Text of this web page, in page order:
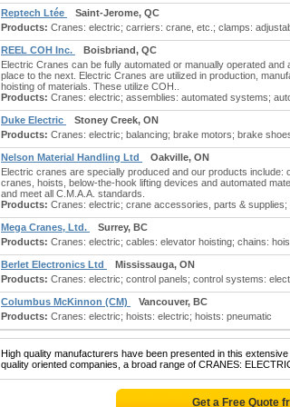
Reptech Ltée
Saint-Jerome, QC
Products: Cranes: electric; carriers: crane, etc.; clamps:
REEL COH Inc.
Boisbriand, QC
Electric Cranes can be fully automated or manually operated
place to the next. Electric Cranes are utilized in production,
hoisting of materials. These utilize COH..
Products: Cranes: electric; assemblies: automated systems;
Duke Electric
Stoney Creek, ON
Products: Cranes: electric; balancing; brake motors; brake
Nelson Material Handling Ltd
Oakville, ON
Electric cranes are specially produced and our products
cranes, hoists, below-the-hook lifting devices and automated
and meet all C.M.A.A. standards.
Products: Cranes: electric; crane accessories, parts &
Mega Cranes, Ltd.
Surrey, BC
Products: Cranes: electric; cables: elevator hoisting; chains:
Berlet Electronics Ltd
Mississauga, ON
Products: Cranes: electric; control panels; control systems:
Columbus McKinnon (CM)
Vancouver, BC
Products: Cranes: electric; hoists: electric; hoists: pneumatic
High quality manufacturers have been presented in this
quality oriented companies, a broad range of CRANES:
Get a Free Quote